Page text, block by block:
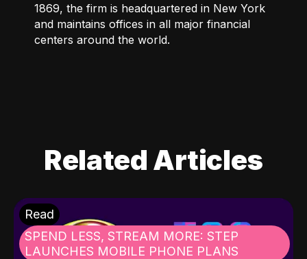
1869, the firm is headquartered in New York
and maintains offices in all major financial
centers around the world.
Related Articles
Read
SPEND LESS, STREAM MORE: STEP
LAUNCHES MOBILE PHONE PLANS